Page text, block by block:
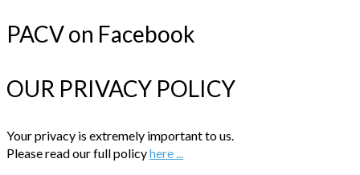
PACV on Facebook
OUR PRIVACY POLICY
Your privacy is extremely important to us.
Please read our full policyhere ...